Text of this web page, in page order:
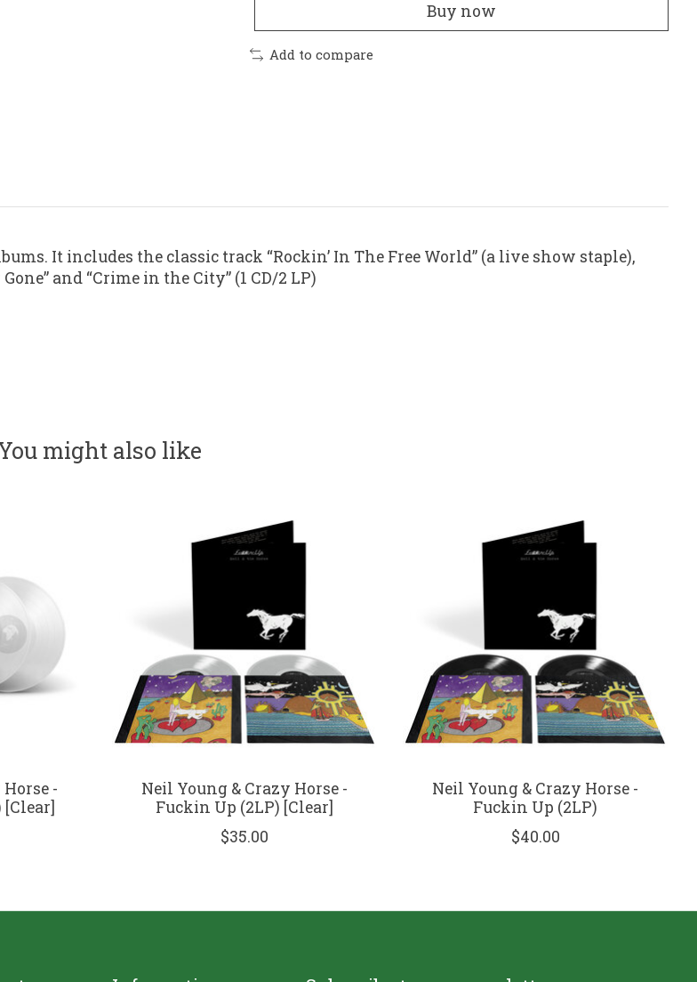
Buy now
Add to compare
It includes the classic track “Rockin’ In The Free World” (a live show staple),
and “Crime in the City” (1 CD/2 LP)
might also like
-
Neil Young & Crazy Horse -
Fuckin Up (2LP) [Clear]
$35.00
Neil Young & Crazy Horse -
Fuckin Up (2LP)
$40.00